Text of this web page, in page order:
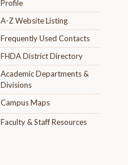
Profile
A-Z Website Listing
Frequently Used Contacts
FHDA District Directory
Academic Departments &
Divisions
Campus Maps
Faculty & Staff Resources